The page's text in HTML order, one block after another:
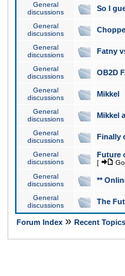
General
discussions
So I
General
discussions
General
discussions
Fatny
General
discussions
OB2D
General
discussions
Mikkel
General
discussions
Mikkel
General
discussions
Finally
General
discussions
Future
[
General
discussions
**
General
discussions
The
Forum Index » Recent Topics